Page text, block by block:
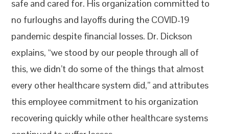
safe and cared for. His organization committed to
no furloughs and layoffs during the COVID-19
pandemic despite financial losses. Dr. Dickson
explains, “we stood by our people through all of
this, we didn’t do some of the things that almost
every other healthcare system did,” and attributes
this employee commitment to his organization
recovering quickly while other healthcare systems